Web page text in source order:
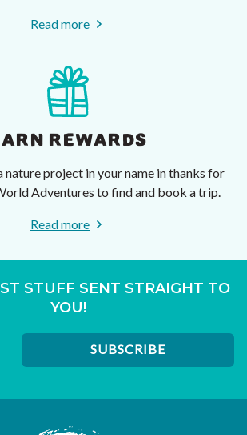
Read more
REWARDS
nature project in your name in thanks for
Adventures to find and book a trip.
Read more
STUFF SENT STRAIGHT TO
YOU!